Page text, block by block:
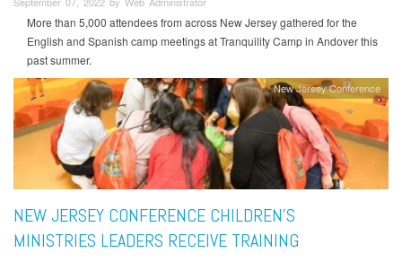
More than 5,000 attendees from across New Jersey gathered for the
English and Spanish camp meetings at Tranquility Camp in Andover this
past summer.
New Jersey Conference
NEW JERSEY CONFERENCE CHILDREN’S
MINISTRIES LEADERS RECEIVE TRAINING